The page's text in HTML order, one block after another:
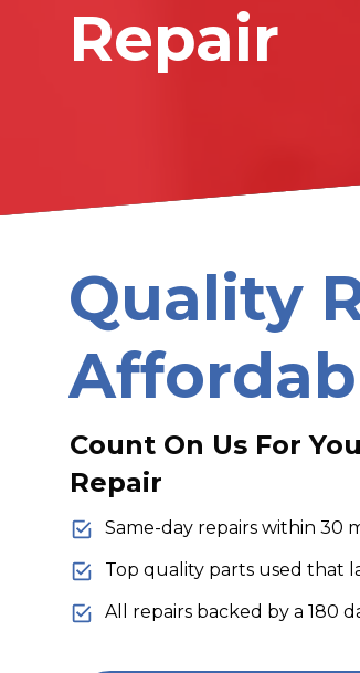
Repair
Quality
Count On Us For
Repair
Same-day repairs within 30
Top quality parts used that
All repairs backed by a 180